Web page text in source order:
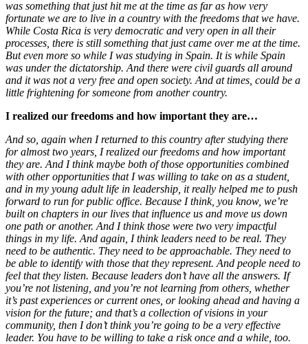
was something that just hit me at the time as far as how very
fortunate we are to live in a country with the freedoms that we have.
While Costa Rica is very democratic and very open in all their
processes, there is still something that just came over me at the time.
But even more so while I was studying in Spain. It is while Spain
was under the dictatorship. And there were civil guards all around
and it was not a very free and open society. And at times, could be a
little frightening for someone from another country.
I realized our freedoms and how important they are…
And so, again when I returned to this country after studying there
for almost two years, I realized our freedoms and how important
they are. And I think maybe both of those opportunities combined
with other opportunities that I was willing to take on as a student,
and in my young adult life in leadership, it really helped me to push
forward to run for public office. Because I think, you know, we’re
built on chapters in our lives that influence us and move us down
one path or another. And I think those were two very impactful
things in my life. And again, I think leaders need to be real. They
need to be authentic. They need to be approachable. They need to
be able to identify with those that they represent. And people need to
feel that they listen. Because leaders don’t have all the answers. If
you’re not listening, and you’re not learning from others, whether
it’s past experiences or current ones, or looking ahead and having a
vision for the future; and that’s a collection of visions in your
community, then I don’t think you’re going to be a very effective
leader. You have to be willing to take a risk once and a while, too.